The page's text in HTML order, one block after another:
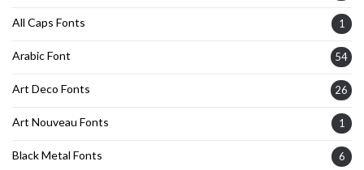
All Caps Fonts 1
Arabic Font 54
Art Deco Fonts 26
Art Nouveau Fonts 1
Black Metal Fonts 6